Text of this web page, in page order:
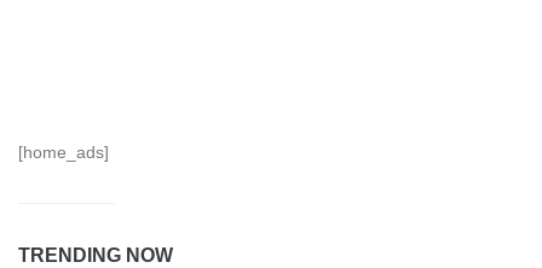
[home_ads]
TRENDING NOW